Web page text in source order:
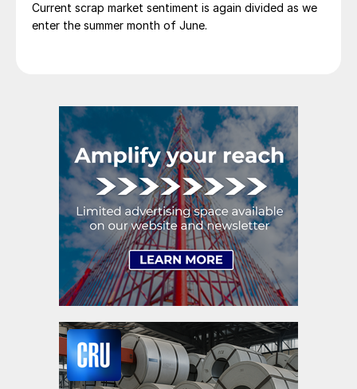
Current scrap market sentiment is again divided as we
enter the summer month of June.